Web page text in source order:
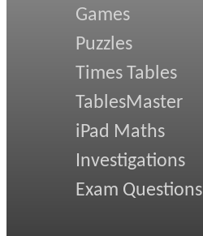
Games
Puzzles
Times Tables
TablesMaster
iPad Maths
Investigations
Exam Questions